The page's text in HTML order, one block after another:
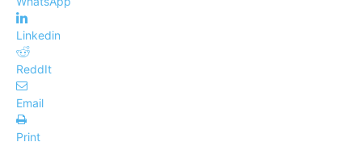
Linkedin
ReddIt
Email
Print